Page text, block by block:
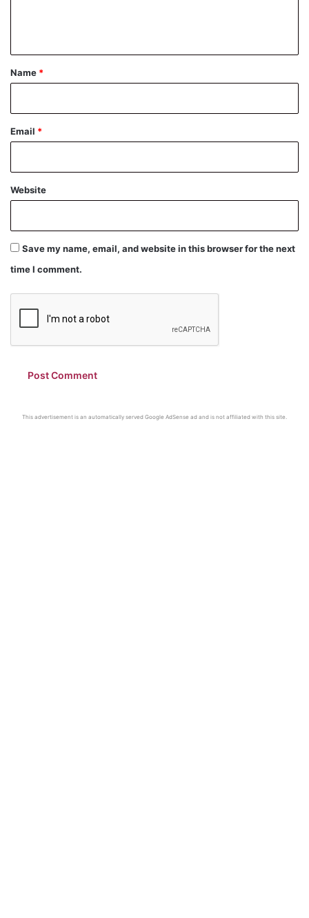
*
Name *
Email *
Website
Save my name, email, and website in this browser for the next
time I comment.
This advertisement is an automatically served Google AdSense ad and is not affiliated with this site.